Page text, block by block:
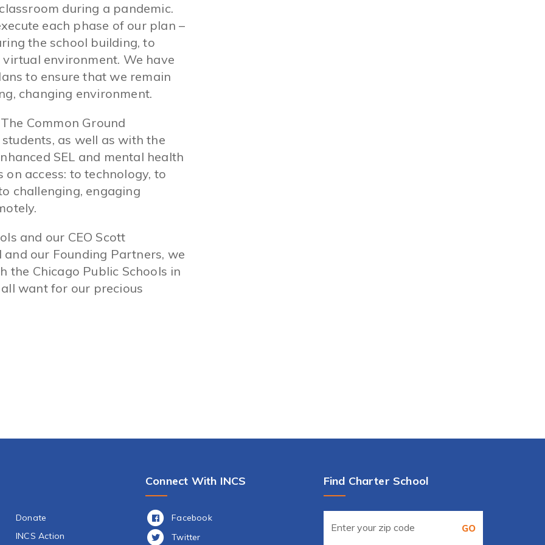
during a pandemic.
each phase of our plan –
the school building, to
environment. We have
to ensure that we remain
changing environment.
Common Ground
as well as with the
SEL and mental health
access: to technology, to
challenging, engaging
and our CEO Scott
our Founding Partners, we
Chicago Public Schools in
want for our precious
Donate
INCS Action
Connect With INCS
Facebook
Twitter
Find Charter School